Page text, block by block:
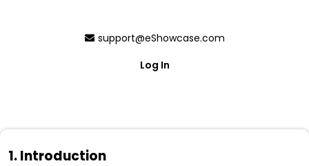
support@eShowcase.com
Log In
Privacy Policy
1. Introduction